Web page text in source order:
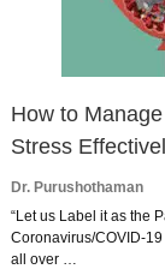
How to
Stress
Dr. Purushothaman
“Let us Label it as the
Coronavirus/COVID-
all over …